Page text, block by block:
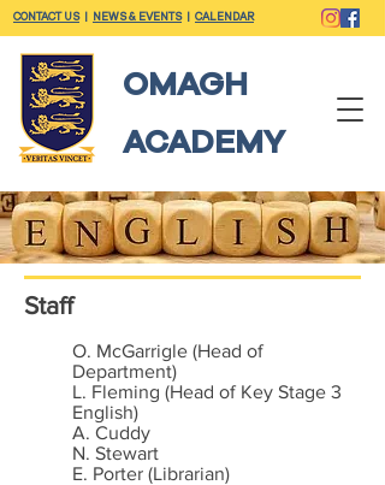
CONTACT US| NEWS & EVENTS| CALENDAR
OMAGH
ACADEMY
Staff
O. McGarrigle (Head of
Department)
L. Fleming (Head of Key Stage 3
English)
A. Cuddy
N. Stewart
E. Porter (Librarian)